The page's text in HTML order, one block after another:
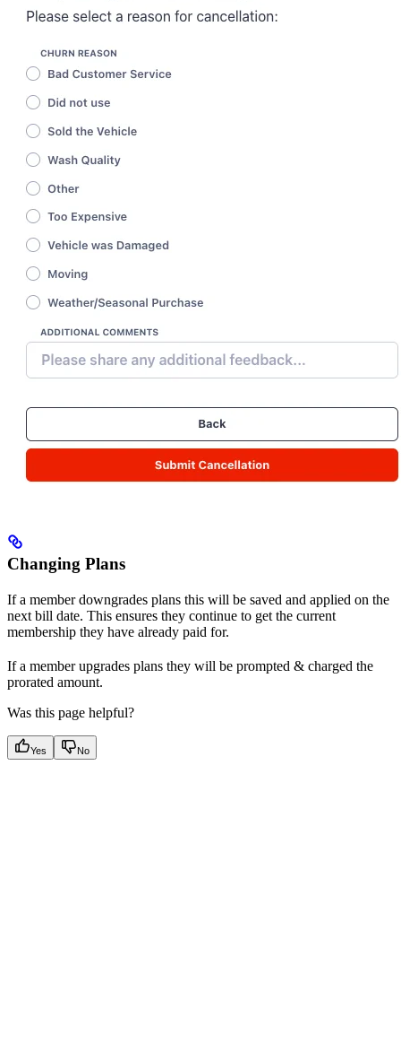
Changing Plans
If a member downgrades plans this will be saved and applied on the
next bill date. This ensures they continue to get the current
membership they have already paid for.
If a member upgrades plans they will be prompted & charged the
prorated amount.
Was this page helpful?
Yes No